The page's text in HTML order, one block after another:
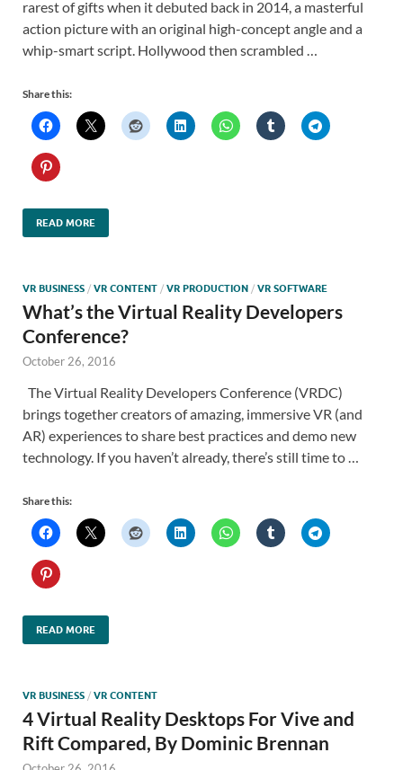
rarest of gifts when it debuted back in 2014, a masterful
action picture with an original high-concept angle and a
whip-smart script. Hollywood then scrambled …
Share this:
READ MORE
VR BUSINESS / VR CONTENT / VR PRODUCTION / VR SOFTWARE
What’s the Virtual Reality Developers
Conference?
October 26, 2016
The Virtual Reality Developers Conference (VRDC)
brings together creators of amazing, immersive VR (and
AR) experiences to share best practices and demo new
technology. If you haven’t already, there’s still time to …
Share this:
READ MORE
VR BUSINESS / VR CONTENT
4 Virtual Reality Desktops For Vive and
Rift Compared, By Dominic Brennan